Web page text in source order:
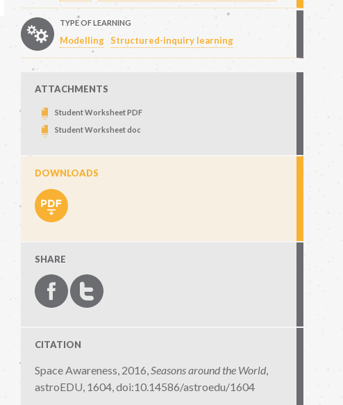
TYPE OF LEARNING
Modelling Structured-inquiry learning
ATTACHMENTS
Student Worksheet PDF
Student Worksheet doc
DOWNLOADS
SHARE
CITATION
Space Awareness, 2016,Seasons around the World,
astroEDU, 1604,doi:10.14586/astroedu/1604